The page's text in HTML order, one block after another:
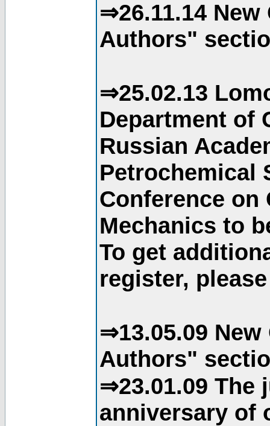
⇒26.11.14
Authors"
⇒25.02.13
Department of
Russian
Petrochemical
Conference
Mechanics to
To get
register,
⇒13.05.09
Authors"
⇒23.01.09 The
anniversary of